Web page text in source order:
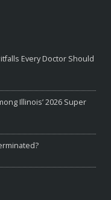
Every Doctor Should
Illinois’ 2026 Super